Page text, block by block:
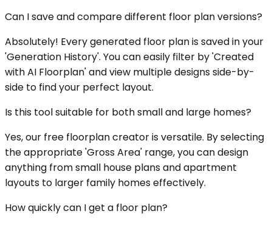
Can I save and compare different floor plan versions?
Absolutely! Every generated floor plan is saved in your
'Generation History'. You can easily filter by 'Created
with AI Floorplan' and view multiple designs side-by-
side to find your perfect layout.
Is this tool suitable for both small and large homes?
Yes, our free floorplan creator is versatile. By selecting
the appropriate 'Gross Area' range, you can design
anything from small house plans and apartment
layouts to larger family homes effectively.
How quickly can I get a floor plan?